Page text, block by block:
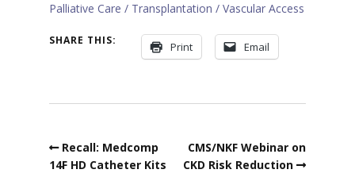
Palliative Care
Transplantation Vascular Access
SHARE THIS: Print Email
Recall: Medcomp
14F HD Catheter Kits
CMS/NKF Webinar on
CKD Risk Reduction